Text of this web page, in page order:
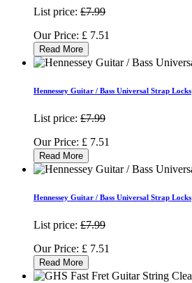
List price: £7.99
Our Price: £ 7.51
Read More
Hennessey Guitar / Bass Universal Strap Locks
List price: £7.99
Our Price: £ 7.51
Read More
Hennessey Guitar / Bass Universal Strap Locks
List price: £7.99
Our Price: £ 7.51
Read More